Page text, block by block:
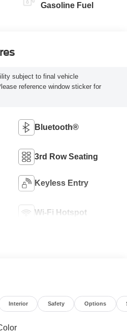
Gasoline Fuel
subject to final vehicle
reference window sticker for
Bluetooth®
3rd Row Seating
Keyless Entry
Wi-Fi Hotspot
Interior Safety Options